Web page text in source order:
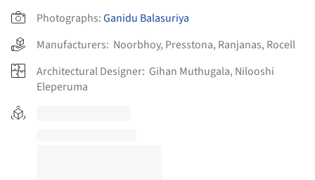
Photographs:Ganidu Balasuriya
Manufacturers: Noorbhoy, Presstona, Ranjanas, Rocell
Architectural Designer: Gihan Muthugala, Nilooshi
Eleperuma